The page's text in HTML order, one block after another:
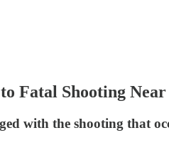
Shooting Near
with the shooting that